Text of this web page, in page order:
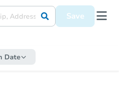
Save
Date